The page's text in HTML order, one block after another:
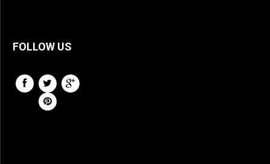
FOLLOW US